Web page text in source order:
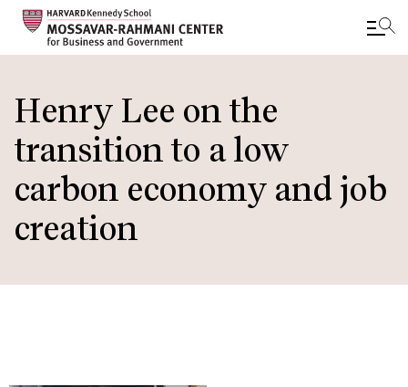
to
main
content
Henry Lee on the
transition to a low
carbon economy and job
creation